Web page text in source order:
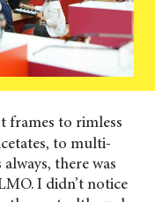
frames to rimless
to multi-
there was
I didn’t notice